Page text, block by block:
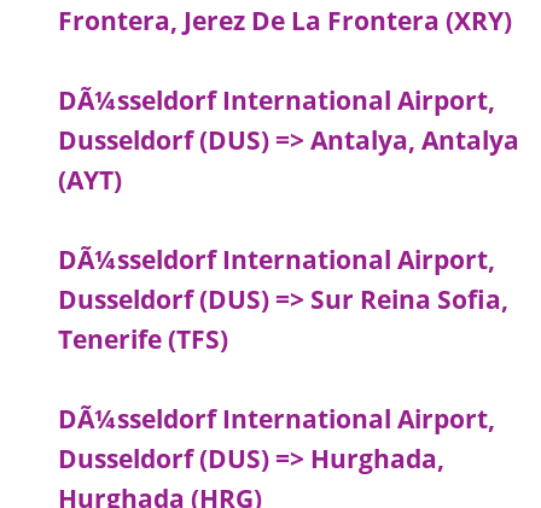
Frontera, Jerez De La Frontera (XRY)
DÃ¼sseldorf International Airport,
Dusseldorf (DUS) => Antalya, Antalya
(AYT)
DÃ¼sseldorf International Airport,
Dusseldorf (DUS) => Sur Reina Sofia,
Tenerife (TFS)
DÃ¼sseldorf International Airport,
Dusseldorf (DUS) => Hurghada,
Hurghada (HRG)